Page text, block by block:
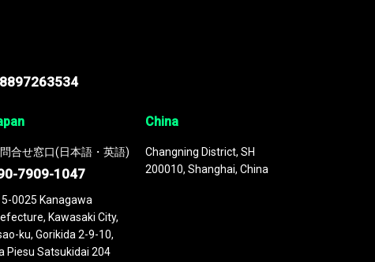
合せ窓口(日本語・英語)
7909-1047
0025 Kanagawa
Kawasaki City,
ku, Gorikida 2-9-10,
Piesu Satsukidai 204
China
Changning District, SH
200010, Shanghai, China